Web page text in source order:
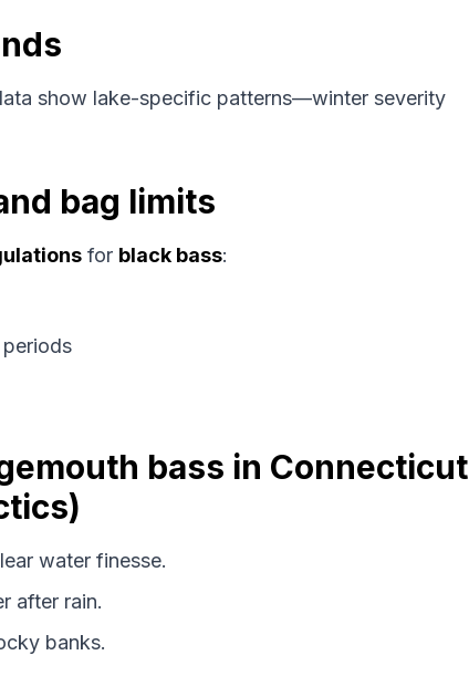
show lake-specific patterns—winter severity
bag limits
for black bass:
periods
bass in Connecticut
water finesse.
after rain.
banks.